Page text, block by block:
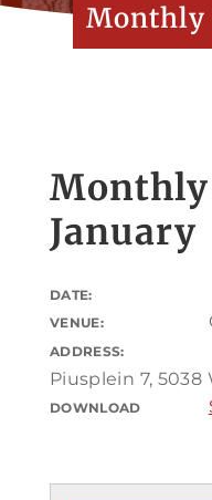
Monthly
January
DATE:
VENUE:
ADDRESS:
Piusplein 7, 5038
DOWNLOAD